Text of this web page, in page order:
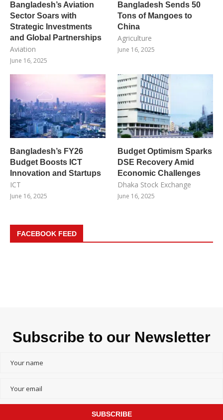
Bangladesh’s Aviation
Sector Soars with
Strategic Investments
and Global Partnerships
Aviation
June 16, 2025
Bangladesh Sends 50
Tons of Mangoes to
China
Agriculture
June 16, 2025
Bangladesh’s FY26
Budget Boosts ICT
Innovation and Startups
ICT
June 16, 2025
Budget Optimism Sparks
DSE Recovery Amid
Economic Challenges
Dhaka Stock Exchange
June 16, 2025
FACEBOOK FEED
Subscribe to our Newsletter
SUBSCRIBE